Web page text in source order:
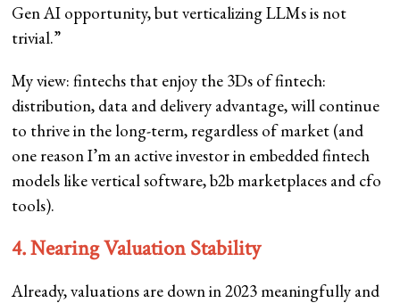
Gen AI opportunity, but verticalizing LLMs is not
trivial.”
My view: fintechs that enjoy the 3Ds of fintech:
distribution, data and delivery advantage, will continue
to thrive in the long-term, regardless of market (and
one reason I’m an active investor in embedded fintech
models like vertical software, b2b marketplaces and cfo
tools).
4. Nearing Valuation Stability
Already, valuations are down in 2023 meaningfully and